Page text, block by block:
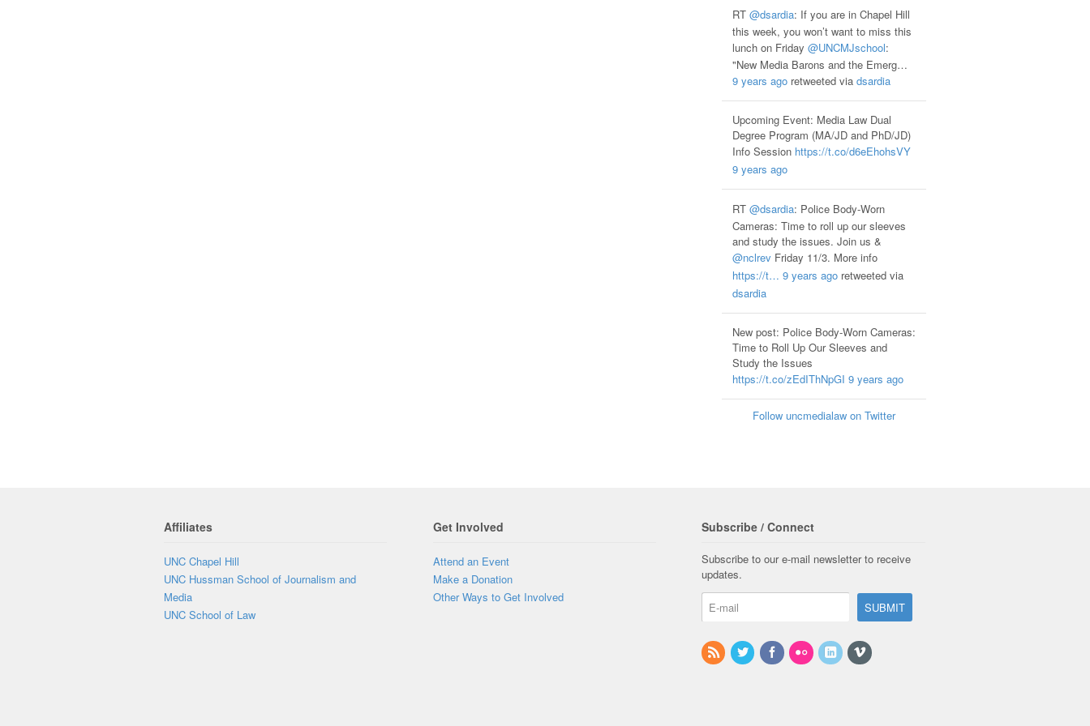
RT @dsardia: If you are in Chapel Hill
this week, you won’t want to miss this
lunch on Friday @UNCMJschool:
"New Media Barons and the Emerg…
9 years agoretweeted via dsardia
Upcoming Event: Media Law Dual
Degree Program (MA/JD and PhD/JD)
Info Session https://t.co/d6eEhohsVY
9 years ago
RT @dsardia: Police Body-Worn
Cameras: Time to roll up our sleeves
and study the issues. Join us &
@nclrevFriday 11/3. More info
https://t… 9 years agoretweeted via
dsardia
New post: Police Body-Worn Cameras:
Time to Roll Up Our Sleeves and
Study the Issues
https://t.co/zEdIThNpGI 9 years ago
Follow uncmedialaw on Twitter
Affiliates
UNC Chapel Hill
UNC Hussman School of Journalism and
Media
UNC School of Law
Get Involved
Attend an Event
Make a Donation
Other Ways to Get Involved
Subscribe / Connect
Subscribe to our e-mail newsletter to receive
updates.